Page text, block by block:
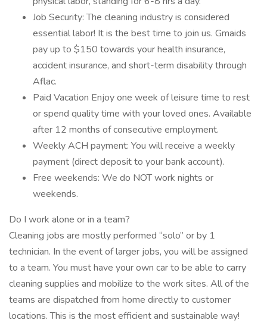
Job Security: The cleaning industry is considered
essential labor! It is the best time to join us. Gmaids
pay up to $150 towards your health insurance,
accident insurance, and short-term disability through
Aflac.
Paid Vacation Enjoy one week of leisure time to rest
or spend quality time with your loved ones. Available
after 12 months of consecutive employment.
Weekly ACH payment: You will receive a weekly
payment (direct deposit to your bank account).
Free weekends: We do NOT work nights or
weekends.
Do I work alone or in a team?
Cleaning jobs are mostly performed “solo” or by 1
technician. In the event of larger jobs, you will be assigned
to a team. You must have your own car to be able to carry
cleaning supplies and mobilize to the work sites. All of the
teams are dispatched from home directly to customer
locations. This is the most efficient and sustainable way!